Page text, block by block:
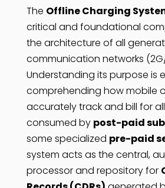
The Offline Charging
critical and foundational
the architecture of all
communication networks
Understanding its purpose is
comprehending how mobile
accurately track and bill for
consumed by post-paid
some specialized pre-paid
system acts as the central,
processor and repository for